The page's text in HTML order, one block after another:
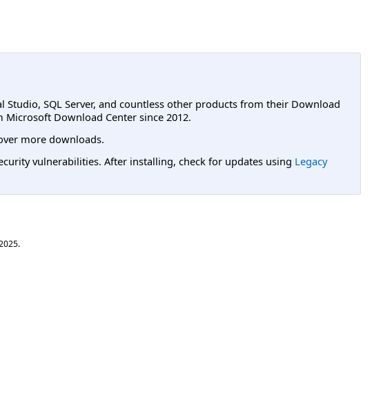
SQL Server, and countless other products from their Download
Download Center since 2012.
more downloads.
vulnerabilities. After installing, check for updates using Legacy
.